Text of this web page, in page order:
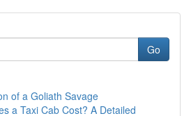
Go
of a Goliath Savage
a Taxi Cab Cost? A Detailed